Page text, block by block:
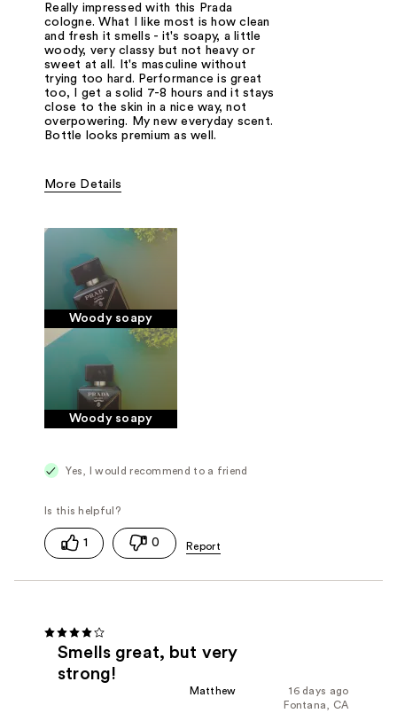
Really impressed with this Prada
cologne. What I like most is how clean
and fresh it smells - it's soapy, a little
woody, very classy but not heavy or
sweet at all. It's masculine without
trying too hard. Performance is great
too, I get a solid 7-8 hours and it stays
close to the skin in a nice way, not
overpowering. My new everyday scent.
Bottle looks premium as well.
More Details
Woody soapy
Woody soapy
Yes, I would recommend to a friend
1 0
Smells great, but very
strong!
16 days ago
Matthew
Fontana, CA